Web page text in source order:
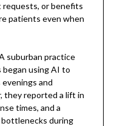
or benefits
patients even when
suburban practice
using AI to
and
they reported a lift in
times, and a
during